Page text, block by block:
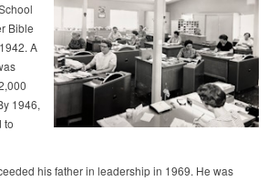
Bible
A
1946,
to
his father in leadership in 1969. He was